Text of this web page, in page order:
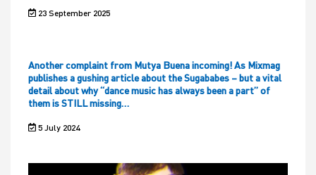
23 September 2025
Another complaint from Mutya Buena incoming! As Mixmag
publishes a gushing article about the Sugababes – but a vital
detail about why “dance music has always been a part” of
them is STILL missing…
5 July 2024